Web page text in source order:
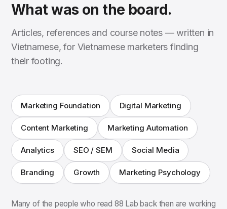
What was on the board.
Articles, references and course notes — written in
Vietnamese, for Vietnamese marketers finding
their footing.
Marketing Foundation Digital Marketing
Content Marketing Marketing Automation
Analytics SEO / SEM Social Media
Branding Growth Marketing Psychology
Many of the people who read 88 Lab back then are working